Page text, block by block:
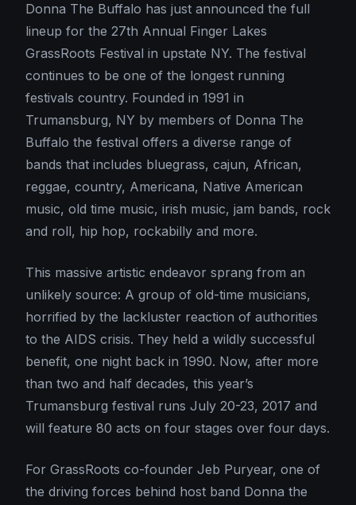
Donna The Buffalo has just announced the full
lineup for the 27th Annual Finger Lakes
GrassRoots Festival in upstate NY. The festival
continues to be one of the longest running
festivals country. Founded in 1991 in
Trumansburg, NY by members of Donna The
Buffalo the festival offers a diverse range of
bands that includes bluegrass, cajun, African,
reggae, country, Americana, Native American
music, old time music, irish music, jam bands, rock
and roll, hip hop, rockabilly and more.
This massive artistic endeavor sprang from an
unlikely source: A group of old-time musicians,
horrified by the lackluster reaction of authorities
to the AIDS crisis. They held a wildly successful
benefit, one night back in 1990. Now, after more
than two and half decades, this year’s
Trumansburg festival runs July 20-23, 2017 and
will feature 80 acts on four stages over four days.
For GrassRoots co-founder Jeb Puryear, one of
the driving forces behind host band Donna the